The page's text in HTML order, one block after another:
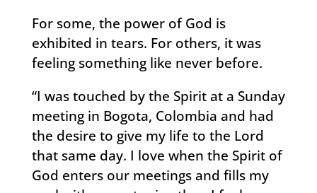
For some, the power of God is
exhibited in tears. For others, it was
feeling something like never before.
“I was touched by the Spirit at a Sunday
meeting in Bogota, Colombia and had
the desire to give my life to the Lord
that same day. I love when the Spirit of
God enters our meetings and fills my